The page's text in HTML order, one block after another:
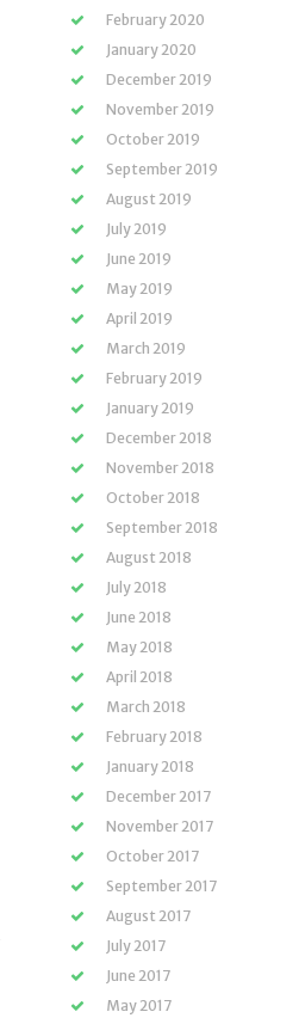
February 2020
January 2020
December 2019
November 2019
October 2019
September 2019
August 2019
July 2019
June 2019
May 2019
April 2019
March 2019
February 2019
January 2019
December 2018
November 2018
October 2018
September 2018
August 2018
July 2018
June 2018
May 2018
April 2018
March 2018
February 2018
January 2018
December 2017
November 2017
October 2017
September 2017
August 2017
July 2017
June 2017
May 2017